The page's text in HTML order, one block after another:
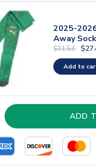
2025-
Away
$31.53
Add to